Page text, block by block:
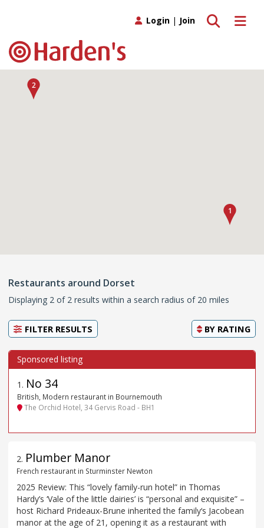
Toggle
Toggle search
Login | Join
Restaurants around Dorset
Displaying 2 of 2 results within a search radius of 20 miles
FILTER RESULTS BY RATING
1 . No 34
British, Modern restaurant in Bournemouth
The Orchid Hotel, 34 Gervis Road - BH1
2. Plumber Manor
French restaurant in Sturminster Newton
2025 Review: This “lovely family-run hotel” in Thomas
Hardy’s ‘Vale of the little dairies’ is “personal and exquisite” –
host Richard Prideaux-Brune inherited the family‘s Jacobean
manor at the age of 21, opening it as a restaurant with